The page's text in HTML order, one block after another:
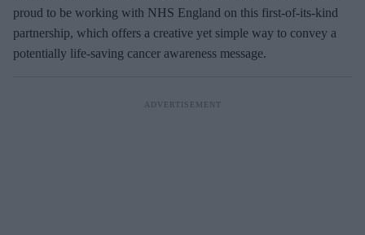
proud to be working with NHS England on this first-of-its-kind
partnership, which offers a creative yet simple way to convey a
potentially life-saving cancer awareness message.